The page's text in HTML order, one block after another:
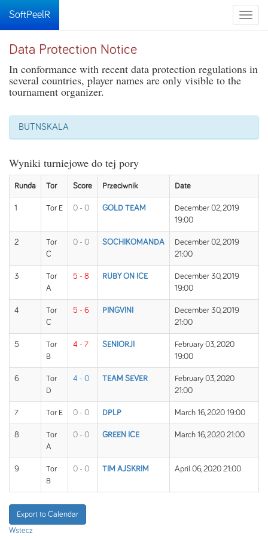
Toggle
SoftPeelR
Data Protection Notice
In conformance with recent data protection regulations in
several countries, player names are only visible to the
tournament organizer.
BUTNSKALA
Wyniki turniejowe do tej pory
Runda Tor Score Przeciwnik Date
1 Tor E 0 - 0 GOLD TEAM
December 02, 2019
19:00
2
Tor
C
0 - 0 SOCHIKOMANDA
December 02, 2019
21:00
3
Tor
A
5 - 8 RUBY ON ICE
December 30, 2019
19:00
4
Tor
C
5 - 6 PINGVINI
December 30, 2019
21:00
5
Tor
B
4 - 7 SENIORJI
February 03, 2020
19:00
6
Tor
D
4 - 0 TEAM SEVER
February 03, 2020
21:00
7 Tor E 0 - 0 DPLP March 16, 2020 19:00
8
Tor
A
0 - 0 GREEN ICE March 16, 2020 21:00
9
Tor
B
0 - 0 TIM AJSKRIM April 06, 2020 21:00
Export to Calendar
Wstecz